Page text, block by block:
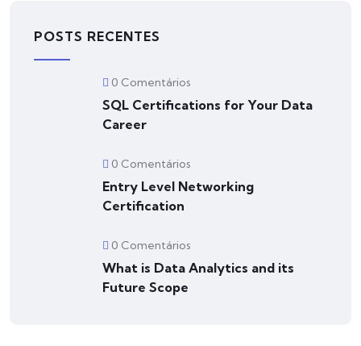
POSTS RECENTES
0 Comentários
SQL Certifications for Your Data
Career
0 Comentários
Entry Level Networking
Certification
0 Comentários
What is Data Analytics and its
Future Scope